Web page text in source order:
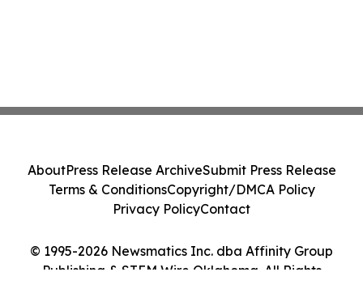
© 1995-2026 Newsmatics Inc. dba Affinity Group
Publishing & STEM Wire Oklahoma. All Rights
AboutPress Release ArchiveSubmit Press Release
Terms & ConditionsCopyright/DMCA Policy
Privacy PolicyContact